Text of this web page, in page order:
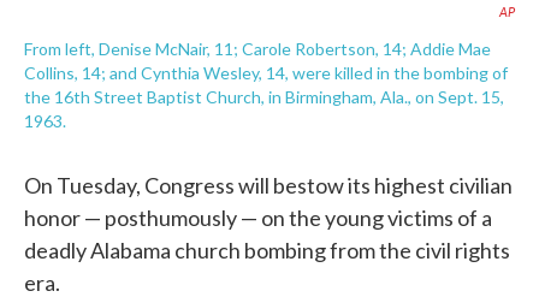
AP
From left, Denise McNair, 11; Carole Robertson, 14; Addie Mae
Collins, 14; and Cynthia Wesley, 14, were killed in the bombing of
the 16th Street Baptist Church, in Birmingham, Ala., on Sept. 15,
1963.
On Tuesday, Congress will bestow its highest civilian
honor — posthumously — on the young victims of a
deadly Alabama church bombing from the civil rights
era.